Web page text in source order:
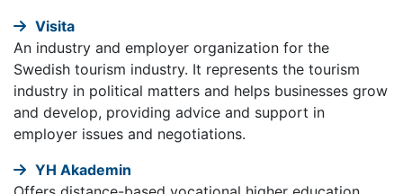
Visita
An industry and employer organization for the
Swedish tourism industry. It represents the tourism
industry in political matters and helps businesses grow
and develop, providing advice and support in
employer issues and negotiations.
YH Akademin